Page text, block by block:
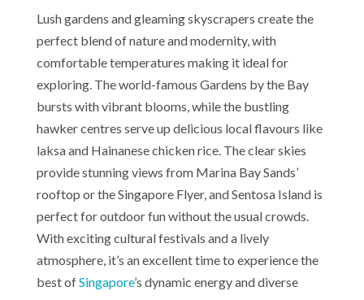
Lush gardens and gleaming skyscrapers create the
perfect blend of nature and modernity, with
comfortable temperatures making it ideal for
exploring. The world-famous Gardens by the Bay
bursts with vibrant blooms, while the bustling
hawker centres serve up delicious local flavours like
laksa and Hainanese chicken rice. The clear skies
provide stunning views from Marina Bay Sands’
rooftop or the Singapore Flyer, and Sentosa Island is
perfect for outdoor fun without the usual crowds.
With exciting cultural festivals and a lively
atmosphere, it’s an excellent time to experience the
best ofSingapore’s dynamic energy and diverse